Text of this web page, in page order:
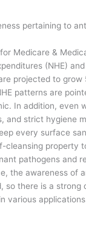
pertaining to
Medicare &
(NHE)
projected to grow
patterns are
In addition, even
and strict hygiene
every surface
cleansing property
pathogens and
the awareness of
so there is a strong
various